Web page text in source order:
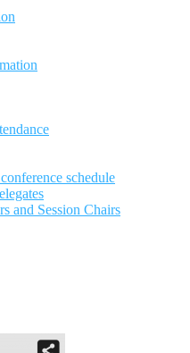
schedule
and Session Chairs